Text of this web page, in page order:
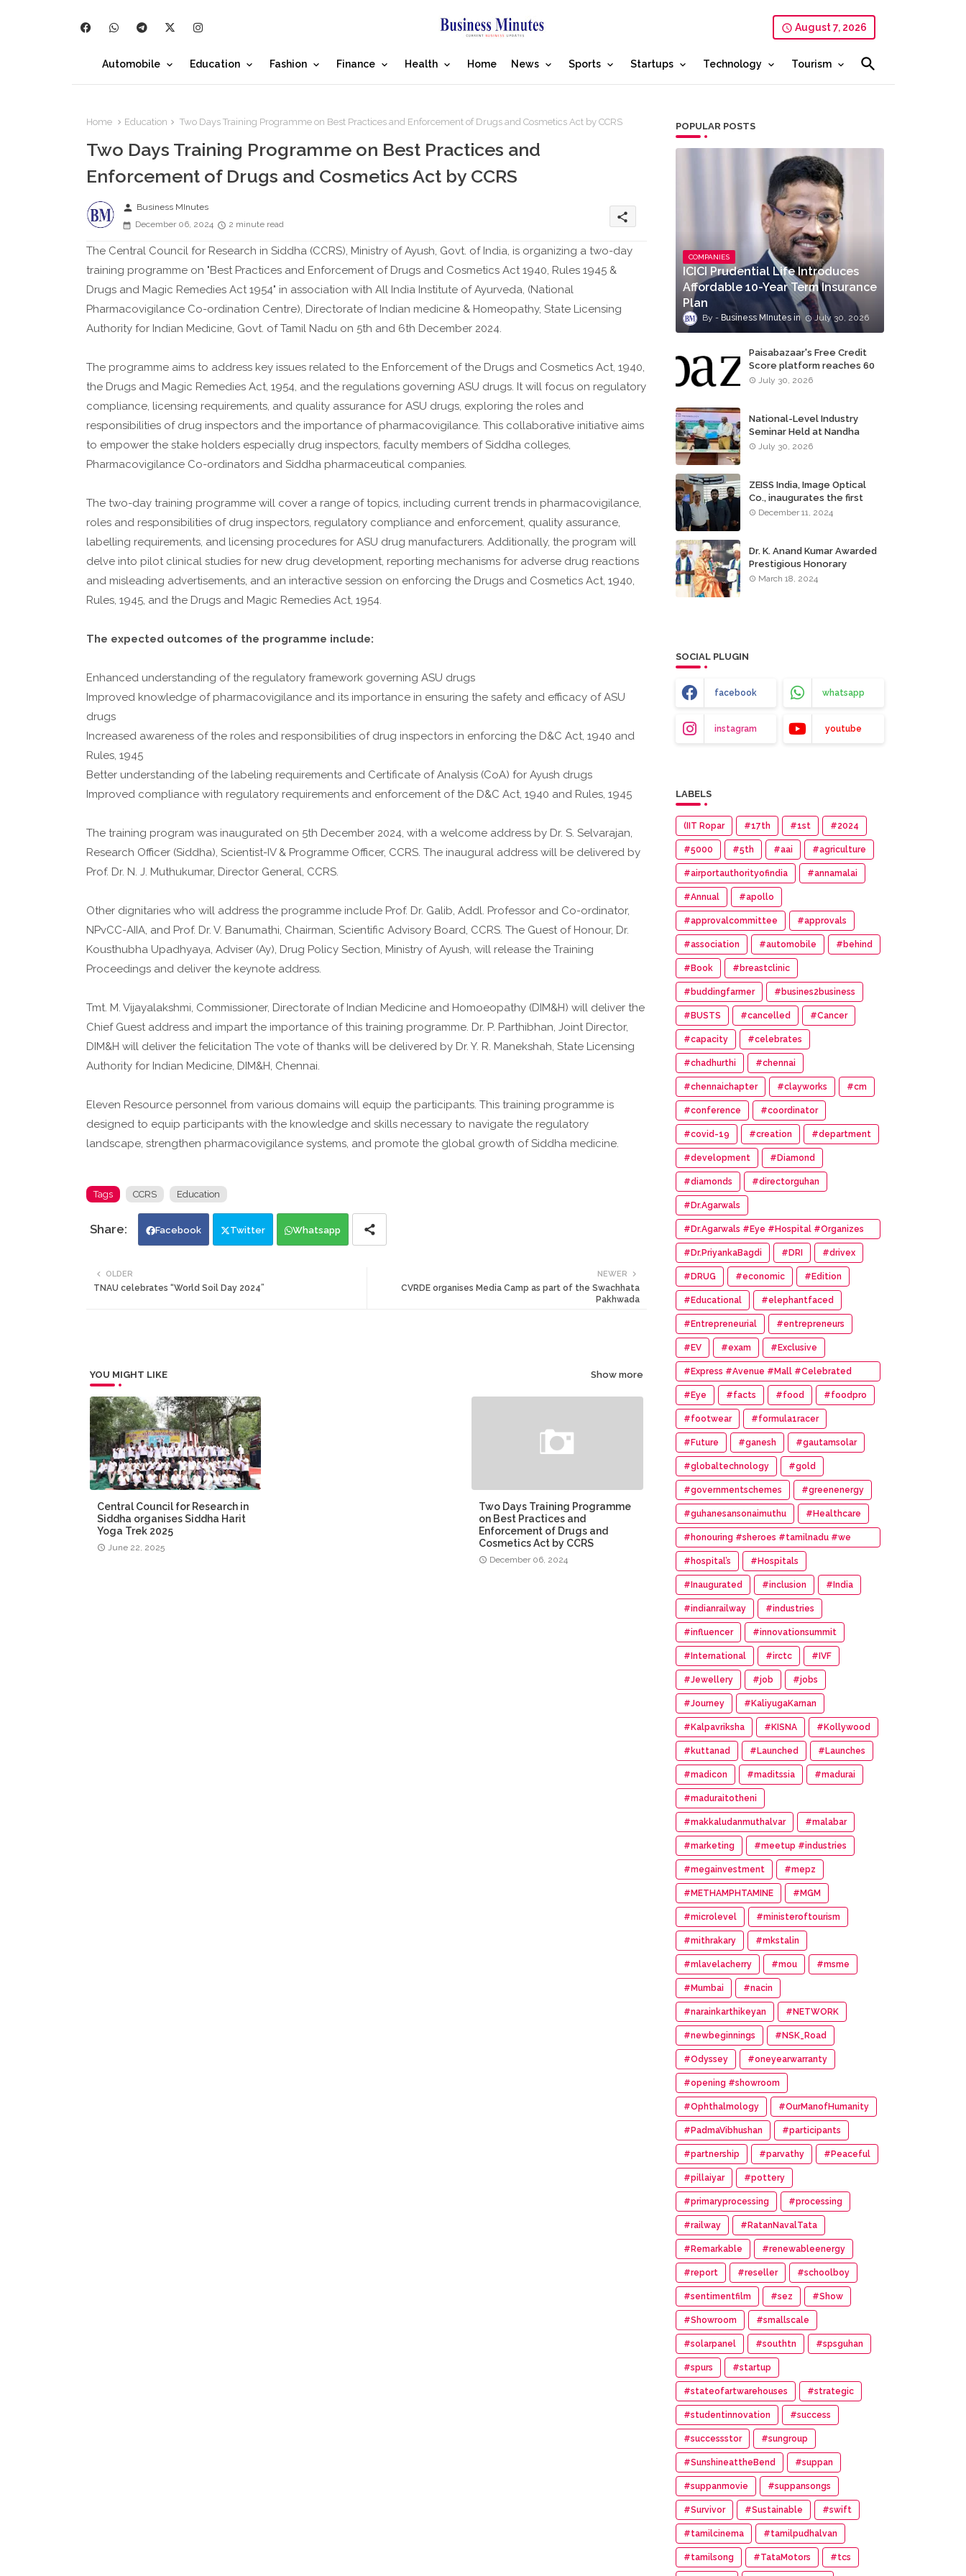
August 7, 2026
Automobile Education Fashion Finance Health Home News Sports Startups Technology Tourism
Home Education Two Days Training Programme on Best Practices and Enforcement of Drugs and Cosmetics Act by CCRS
Two Days Training Programme on Best Practices and
Enforcement of Drugs and Cosmetics Act by CCRS
person Business MInutes
December 06, 2024
2 minute read
share
The Central Council for Research in Siddha (CCRS), Ministry of Ayush, Govt. of India, is organizing a two-day
training programme on "Best Practices and Enforcement of Drugs and Cosmetics Act 1940, Rules 1945 &
Drugs and Magic Remedies Act 1954" in association with All India Institute of Ayurveda, (National
Pharmacovigilance Co-ordination Centre), Directorate of Indian medicine & Homeopathy, State Licensing
Authority for Indian Medicine, Govt. of Tamil Nadu on 5th and 6th December 2024.
The programme aims to address key issues related to the Enforcement of the Drugs and Cosmetics Act, 1940,
the Drugs and Magic Remedies Act, 1954, and the regulations governing ASU drugs. It will focus on regulatory
compliance, licensing requirements, and quality assurance for ASU drugs, exploring the roles and
responsibilities of drug inspectors and the importance of pharmacovigilance. This collaborative initiative aims
to empower the stake holders especially drug inspectors, faculty members of Siddha colleges,
Pharmacovigilance Co-ordinators and Siddha pharmaceutical companies.
The two-day training programme will cover a range of topics, including current trends in pharmacovigilance,
roles and responsibilities of drug inspectors, regulatory compliance and enforcement, quality assurance,
labelling requirements, and licensing procedures for ASU drug manufacturers. Additionally, the program will
delve into pilot clinical studies for new drug development, reporting mechanisms for adverse drug reactions
and misleading advertisements, and an interactive session on enforcing the Drugs and Cosmetics Act, 1940,
Rules, 1945, and the Drugs and Magic Remedies Act, 1954.
The expected outcomes of the programme include:
Enhanced understanding of the regulatory framework governing ASU drugs
Improved knowledge of pharmacovigilance and its importance in ensuring the safety and efficacy of ASU
drugs
Increased awareness of the roles and responsibilities of drug inspectors in enforcing the D&C Act, 1940 and
Rules, 1945
Better understanding of the labeling requirements and Certificate of Analysis (CoA) for Ayush drugs
Improved compliance with regulatory requirements and enforcement of the D&C Act, 1940 and Rules, 1945
The training program was inaugurated on 5th December 2024, with a welcome address by Dr. S. Selvarajan,
Research Officer (Siddha), Scientist-IV & Programme Officer, CCRS. The inaugural address will be delivered by
Prof. Dr. N. J. Muthukumar, Director General, CCRS.
Other dignitaries who will address the programme include Prof. Dr. Galib, Addl. Professor and Co-ordinator,
NPvCC-AIIA, and Prof. Dr. V. Banumathi, Chairman, Scientific Advisory Board, CCRS. The Guest of Honour, Dr.
Kousthubha Upadhyaya, Adviser (Ay), Drug Policy Section, Ministry of Ayush, will release the Training
Proceedings and deliver the keynote address.
Tmt. M. Vijayalakshmi, Commissioner, Directorate of Indian Medicine and Homoeopathy (DIM&H) will deliver the
Chief Guest address and impart the importance of this training programme. Dr. P. Parthibhan, Joint Director,
DIM&H will deliver the felicitation The vote of thanks will be delivered by Dr. Y. R. Manekshah, State Licensing
Authority for Indian Medicine, DIM&H, Chennai.
Eleven Resource personnel from various domains will equip the participants. This training programme is
designed to equip participants with the knowledge and skills necessary to navigate the regulatory
landscape, strengthen pharmacovigilance systems, and promote the global growth of Siddha medicine.
Tags CCRS Education
Facebook Twitter Whatsapp
NEWER
CVRDE organises Media Camp as part of the Swachhata
Pakhwada
OLDER
TNAU celebrates “World Soil Day 2024”
YOU MIGHT LIKE Show more
Central Council for Research in
Siddha organises Siddha Harit
Yoga Trek 2025
June 22, 2025
Two Days Training Programme
on Best Practices and
Enforcement of Drugs and
Cosmetics Act by CCRS
December 06, 2024
POPULAR POSTS
COMPANIES
ICICI Prudential Life Introduces
Affordable 10-Year Term Insurance
Plan
Business MInutes July 30, 2026
Paisabazaar's Free Credit
Score platform reaches 60
million consumers
July 30, 2026
National-Level Industry
Seminar Held at Nandha
Institute of Technology
July 30, 2026
ZEISS India, Image Optical
Co., inaugurates the first
ZEISS VISION CENTER of
December 11, 2024
Dr. K. Anand Kumar Awarded
Prestigious Honorary
Doctorate of Science
March 18, 2024
SOCIAL PLUGIN
facebook whatsapp
instagram youtube
LABELS
(IIT Ropar #17th #1st #2024
#5000 #5th #aai #agriculture
#airportauthorityofindia #annamalai
#Annual #apollo
#approvalcommittee #approvals
#association #automobile #behind
#Book #breastclinic
#buddingfarmer #busines2business
#BUSTS #cancelled #Cancer
#capacity #celebrates
#chadhurthi #chennai
#chennaichapter #clayworks #cm
#conference #coordinator
#covid-19 #creation #department
#development #Diamond
#diamonds #directorguhan
#Dr.Agarwals
#Dr.Agarwals #Eye #Hospital #Organizes
#HumanChain #Promote #Eye #Donation
#Dr.PriyankaBagdi #DRI #drivex
#DRUG #economic #Edition
#Educational #elephantfaced
#Entrepreneurial #entrepreneurs
#EV #exam #Exclusive
#Express #Avenue #Mall #Celebrated
#14th #Anniversary
#Eye #facts #food #foodpro
#footwear #formula1racer
#Future #ganesh #gautamsolar
#globaltechnology #gold
#governmentschemes #greenenergy
#guhanesansonaimuthu #Healthcare
#honouring #sheroes #tamilnadu #we
#wonder #women #awards
#hospital’s #Hospitals
#Inaugurated #inclusion #India
#indianrailway #industries
#influencer #innovationsummit
#International #irctc #IVF
#Jewellery #job #jobs
#Journey #KaliyugaKarnan
#Kalpavriksha #KISNA #Kollywood
#kuttanad #Launched #Launches
#madicon #maditssia #madurai
#maduraitotheni
#makkaludanmuthalvar #malabar
#marketing #meetup #industries
#megainvestment #mepz
#METHAMPHTAMINE #MGM
#microlevel #ministeroftourism
#mithrakary #mkstalin
#mlavelacherry #mou #msme
#Mumbai #nacin
#narainkarthikeyan #NETWORK
#newbeginnings #NSK_Road
#Odyssey #oneyearwarranty
#opening #showroom
#Ophthalmology #OurManofHumanity
#PadmaVibhushan #participants
#partnership #parvathy #Peaceful
#pillaiyar #pottery
#primaryprocessing #processing
#railway #RatanNavalTata
#Remarkable #renewableenergy
#report #reseller #schoolboy
#sentimentfilm #sez #Show
#Showroom #smallscale
#solarpanel #southtn #spsguhan
#spurs #startup
#stateofartwarehouses #strategic
#studentinnovation #success
#successstor #sungroup
#SunshineattheBend #suppan
#suppanmovie #suppansongs
#Survivor #Sustainable #swift
#tamilcinema #tamilpudhalvan
#tamilsong #TataMotors #tcs